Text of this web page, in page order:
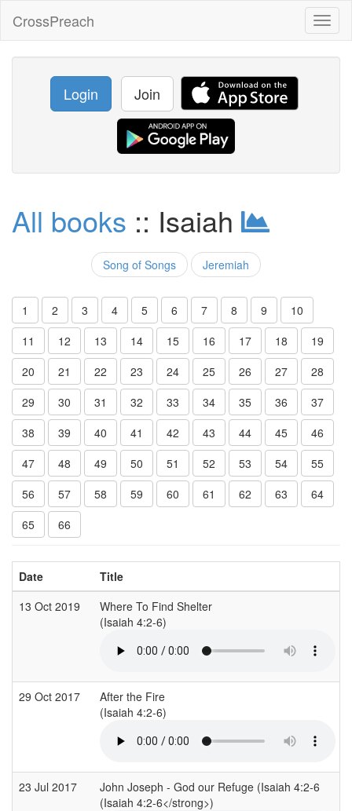
CrossPreach
Login Join
All books :: Isaiah
Song of Songs Jeremiah
1 2 3 4 5 6 7 8 9
10
11
12 13 14 15 16 17 18
19
20
21 22 23 24 25 26 27
28
29
30 31 32 33 34 35 36
37
38
39 40 41 42 43 44 45
46
47
48 49 50 51 52 53 54
55
56
57 58 59 60 61 62 63
64
65
66
Date
Title
13 Oct 2019
Where To Find Shelter
(Isaiah 4:2-6)
29 Oct 2017
After the Fire
(Isaiah 4:2-6)
23 Jul 2017
John Joseph - God our Refuge (Isaiah 4:2-6
(Isaiah 4:2-6</strong>)